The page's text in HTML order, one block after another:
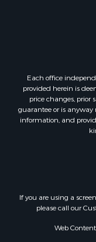
Lakefront
Timberland
Riverfront
Home in Town for
Hunting for Sale
Retirement &
Riverfront
Recreational
Search By County
Properties for
Each office
provided herein is
price changes, prior
guarantee or is anyway
information, and
If you are using a
please call our
Web